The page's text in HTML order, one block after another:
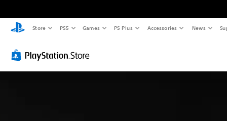
Store PS5 Games PS Plus Accessories News